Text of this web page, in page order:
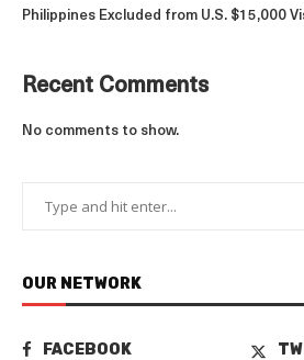
Philippines Excluded from U.S. $15,000
Recent Comments
No comments to show.
OUR NETWORK
FACEBOOK